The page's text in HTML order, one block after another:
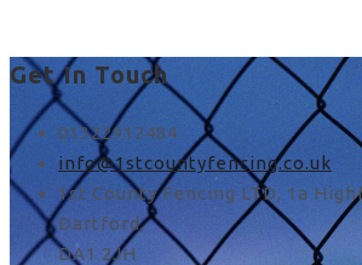
Get In Touch
01322912484
info@1stcountyfencing.co.uk
1st County Fencing LTD, 1a
Dartford,
DA1 2JH